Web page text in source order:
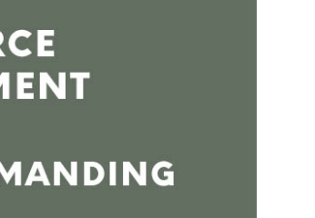
40, 50 & 60s
40th Birthday speeches
65th Birthday speeches